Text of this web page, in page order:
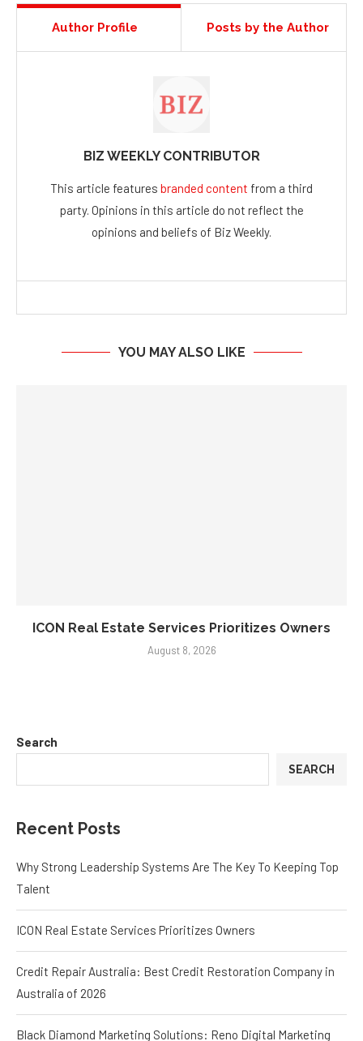
Author Profile Posts by the Author
BIZ WEEKLY CONTRIBUTOR
This article features branded content from a third
party. Opinions in this article do not reflect the
opinions and beliefs of Biz Weekly.
YOU MAY ALSO LIKE
ICON Real Estate Services Prioritizes Owners
August 8, 2026
Search
SEARCH
Recent Posts
Why Strong Leadership Systems Are The Key To Keeping Top
Talent
ICON Real Estate Services Prioritizes Owners
Credit Repair Australia: Best Credit Restoration Company in
Australia of 2026
Black Diamond Marketing Solutions: Reno Digital Marketing